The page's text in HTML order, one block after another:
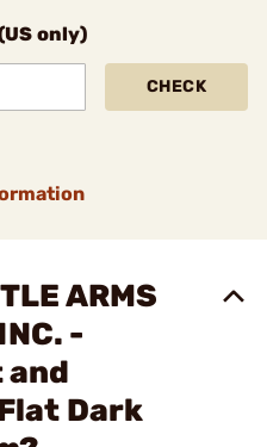
only)
CHECK
ARMS
-
and
Dark